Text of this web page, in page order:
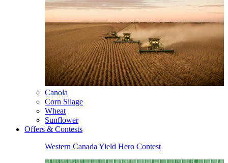
Canola
Corn Silage
Wheat
Sunflower
Offers & Contests
Western Canada Yield Hero Contest